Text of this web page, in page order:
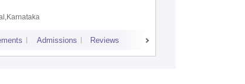
Admissions Reviews